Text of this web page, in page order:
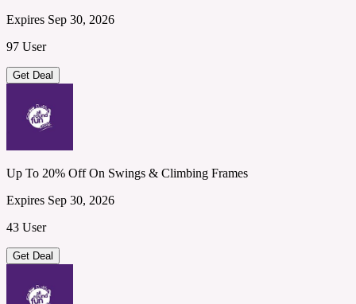
Expires Sep 30, 2026
97 User
Get Deal
Up To 20% Off On Swings & Climbing Frames
Expires Sep 30, 2026
43 User
Get Deal